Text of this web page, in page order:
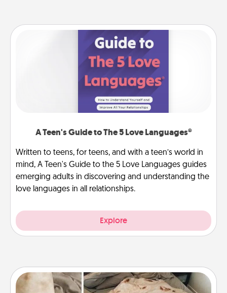
A Teen's Guide to The 5 Love Languages®
Written to teens, for teens, and with a teen’s world in
mind, A Teen's Guide to the 5 Love Languages guides
emerging adults in discovering and understanding the
love languages in all relationships.
Explore
Burrito Blanket